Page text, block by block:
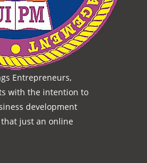
Entrepreneurs,
with the intention to
development
just an online